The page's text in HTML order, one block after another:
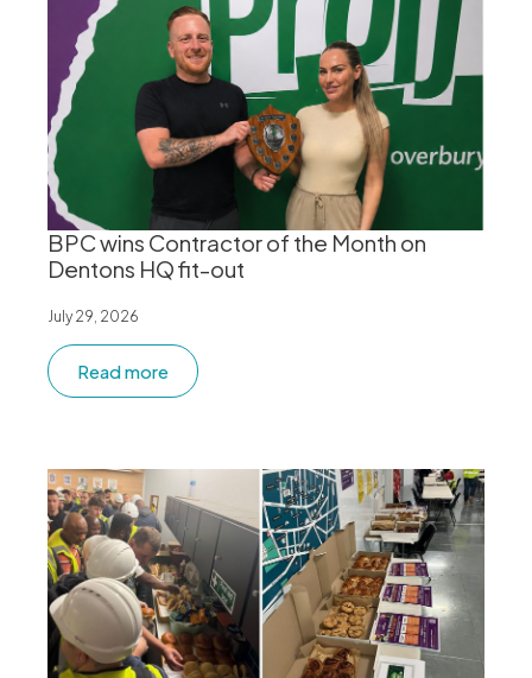
BPC wins Contractor of the Month on
Dentons HQ fit-out
July 29, 2026
Read more